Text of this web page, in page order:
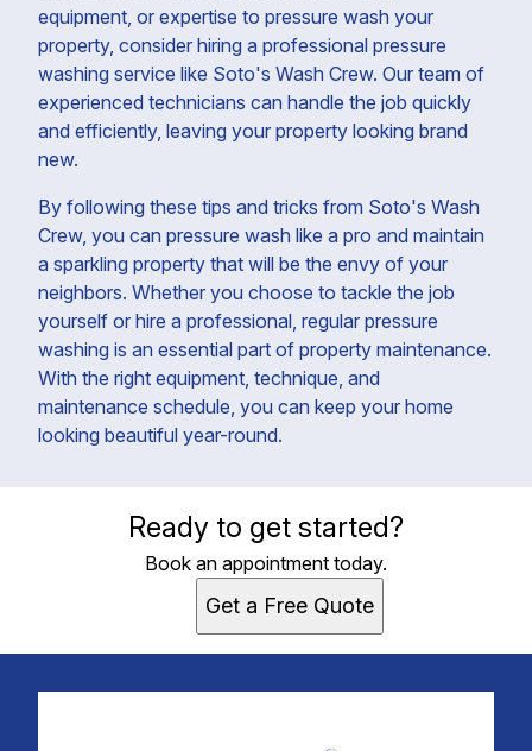
equipment, or expertise to pressure wash your
property, consider hiring a professional pressure
washing service like Soto's Wash Crew. Our team of
experienced technicians can handle the job quickly
and efficiently, leaving your property looking brand
new.
By following these tips and tricks from Soto's Wash
Crew, you can pressure wash like a pro and maintain
a sparkling property that will be the envy of your
neighbors. Whether you choose to tackle the job
yourself or hire a professional, regular pressure
washing is an essential part of property maintenance.
With the right equipment, technique, and
maintenance schedule, you can keep your home
looking beautiful year-round.
Ready to get started?
Book an appointment today.
Get a Free Quote